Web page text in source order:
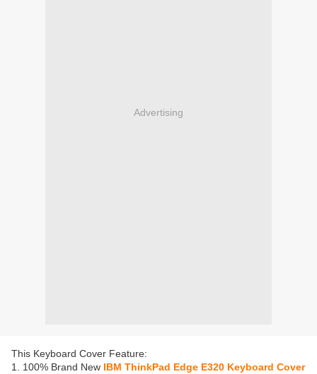
Advertising
This Keyboard Cover Feature:
1. 100% Brand New IBM ThinkPad Edge E320 Keyboard Cover